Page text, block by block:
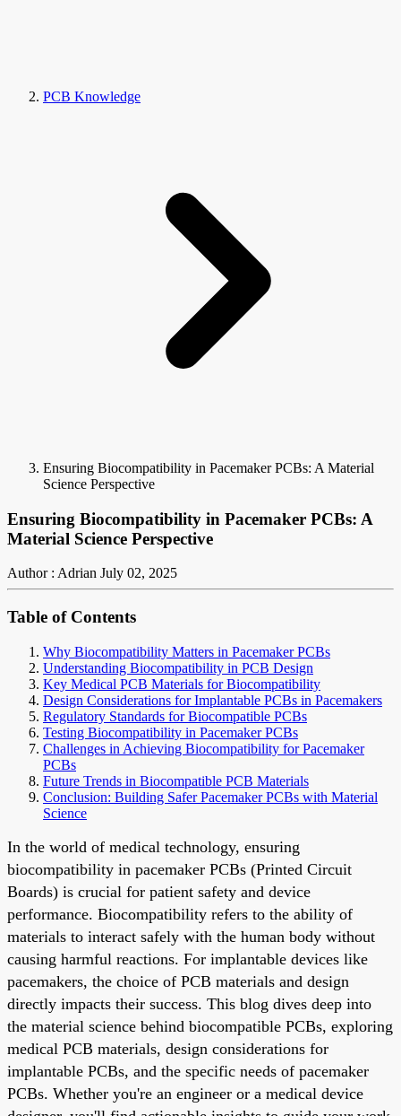
PCB Knowledge
Ensuring Biocompatibility in Pacemaker PCBs: A Material
Science Perspective
Ensuring Biocompatibility in Pacemaker PCBs: A
Material Science Perspective
Author : Adrian July 02, 2025
Table of Contents
Why Biocompatibility Matters in Pacemaker PCBs
Understanding Biocompatibility in PCB Design
Key Medical PCB Materials for Biocompatibility
Design Considerations for Implantable PCBs in Pacemakers
Regulatory Standards for Biocompatible PCBs
Testing Biocompatibility in Pacemaker PCBs
Challenges in Achieving Biocompatibility for Pacemaker
PCBs
Future Trends in Biocompatible PCB Materials
Conclusion: Building Safer Pacemaker PCBs with Material
Science
In the world of medical technology, ensuring
biocompatibility in pacemaker PCBs (Printed Circuit
Boards) is crucial for patient safety and device
performance. Biocompatibility refers to the ability of
materials to interact safely with the human body without
causing harmful reactions. For implantable devices like
pacemakers, the choice of PCB materials and design
directly impacts their success. This blog dives deep into
the material science behind biocompatible PCBs, exploring
medical PCB materials, design considerations for
implantable PCBs, and the specific needs of pacemaker
PCBs. Whether you're an engineer or a medical device